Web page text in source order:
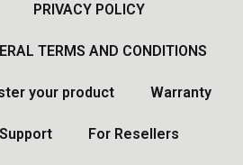
PRIVACY POLICY
TERMS AND CONDITIONS
your product Warranty
Support For Resellers